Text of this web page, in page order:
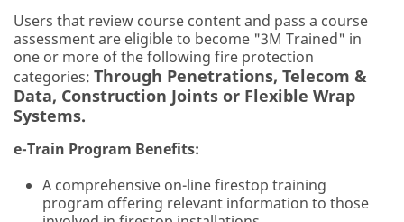
Users that review course content and pass a course
assessment are eligible to become "3M Trained" in
one or more of the following fire protection
categories: Through Penetrations, Telecom &
Data, Construction Joints or Flexible Wrap
Systems.
e-Train Program Benefits:
A comprehensive on-line firestop training
program offering relevant information to those